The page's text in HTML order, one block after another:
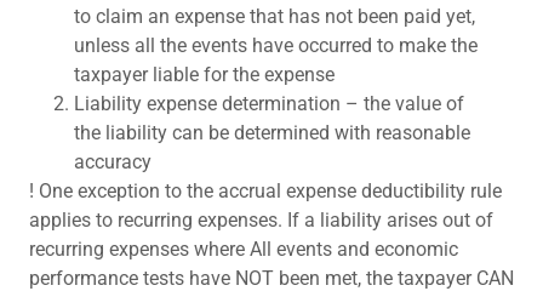
to claim an expense that has not been paid yet,
unless all the events have occurred to make the
taxpayer liable for the expense
Liability expense determination – the value of
the liability can be determined with reasonable
accuracy
! One exception to the accrual expense deductibility rule
applies to recurring expenses. If a liability arises out of
recurring expenses where All events and economic
performance tests have NOT been met, the taxpayer CAN